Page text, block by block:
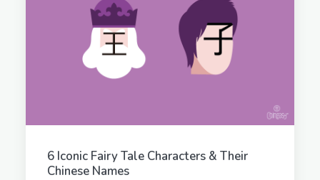
6 Iconic Fairy Tale Characters & Their
Chinese Names